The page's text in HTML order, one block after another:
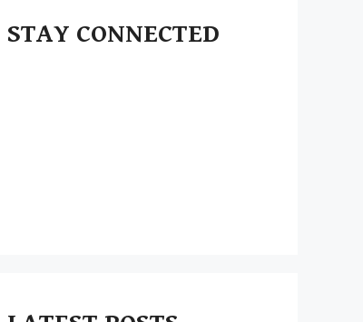
STAY CONNECTED